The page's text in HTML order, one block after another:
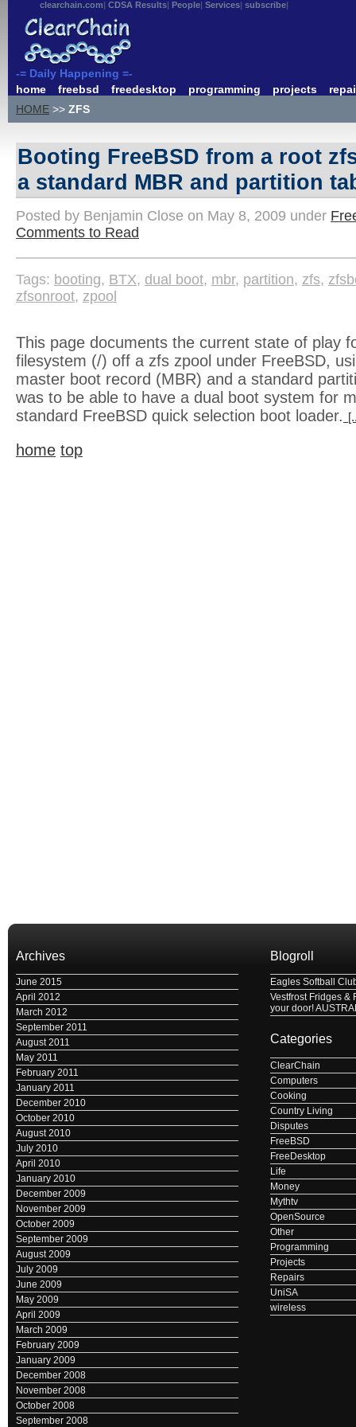
clearchain.com CDSA Results People Services subscribe
-= Daily Happening =-
home
freebsd freedesktop programming projects
HOME >> ZFS
Booting FreeBSD from a root
a standard MBR and partition
Posted by Benjamin Close on May 8, 2009 under
Comments to Read
Tags: booting, BTX, dual boot, mbr, partition, zfs,
zfsonroot, zpool
This page documents the current state of play
filesystem (/) off a zfs zpool under FreeBSD,
master boot record (MBR) and a standard
was to be able to have a dual boot system for
standard FreeBSD quick selection boot loader.
home top
Archives
June 2015
April 2012
March 2012
September 2011
August 2011
May 2011
February 2011
January 2011
December 2010
October 2010
August 2010
July 2010
April 2010
January 2010
December 2009
November 2009
October 2009
September 2009
August 2009
July 2009
June 2009
May 2009
April 2009
March 2009
February 2009
January 2009
December 2008
November 2008
October 2008
September 2008
Blogroll
Eagles Softball
Vestfrost Fridges &
your door!
Categories
ClearChain
Computers
Cooking
Country Living
Disputes
FreeBSD
FreeDesktop
Life
Money
Mythtv
OpenSource
Other
Programming
Projects
Repairs
UniSA
wireless